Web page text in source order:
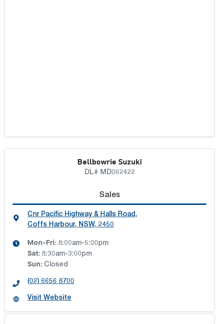
Bellbowrie Suzuki
DL# MD062422
Sales
Cnr Pacific Highway & Halls Road,
Coffs Harbour, NSW, 2450
Mon-Fri: 8:00am-5:00pm
Sat: 8:30am-3:00pm
Sun: Closed
(02) 6656 8700
Visit Website